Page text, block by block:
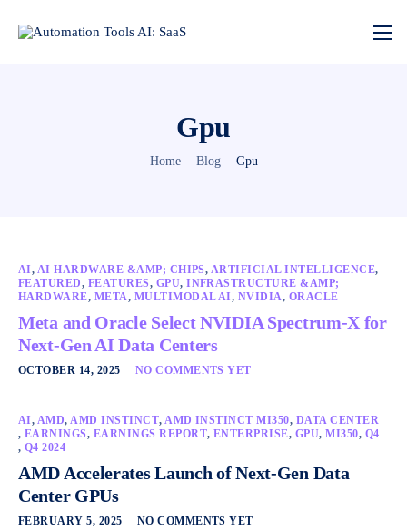
Gpu
Home Blog Gpu
AI, AI HARDWARE &AMP; CHIPS, ARTIFICIAL INTELLIGENCE,
FEATURED, FEATURES, GPU,INFRASTRUCTURE &AMP;
HARDWARE, META, MULTIMODAL AI, NVIDIA, ORACLE
Meta and Oracle Select NVIDIA Spectrum-X for
Next-Gen AI Data Centers
OCTOBER 14, 2025 NO COMMENTS YET
AI, AMD,AMD INSTINCT,AMD INSTINCT MI350, DATA CENTER
, EARNINGS, EARNINGS REPORT, ENTERPRISE, GPU,MI350, Q4
, Q4 2024
AMD Accelerates Launch of Next-Gen Data
Center GPUs
FEBRUARY 5, 2025 NO COMMENTS YET